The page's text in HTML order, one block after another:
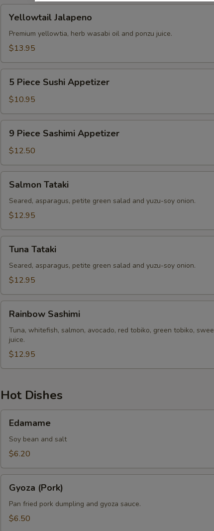
Jalapeno
Yellowtail Jalapeno
Premium yellowtia, herb wasabi oil and ponzu juice.
$13.95
Piece
Sushi
Appetizer
5 Piece Sushi Appetizer
$10.95
Piece
Sashimi
Appetizer
9 Piece Sashimi Appetizer
$12.50
Tataki
Salmon Tataki
Seared, asparagus, petite green salad and yuzu-soy onion.
$12.95
Tataki
Tuna Tataki
Seared, asparagus, petite green salad and yuzu-soy onion.
$12.95
Sashimi
Rainbow Sashimi
Tuna, whitefish, salmon, avocado, red tobiko, green tobiko,
juice.
$12.95
Hot Dishes
Edamame
Soy bean and salt
$6.20
(Pork)
Gyoza (Pork)
Pan fried pork dumpling and gyoza sauce.
$6.50
NOTE EXTRA CHARGES MAY BE INCURRED FOR
SECTION